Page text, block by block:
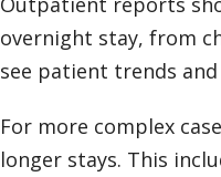
overnight stay, from
see patient trends
For more complex
longer stays. This